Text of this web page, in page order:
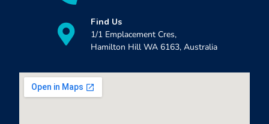
Find Us
1/1 Emplacement Cres,
Hamilton Hill WA 6163, Australia